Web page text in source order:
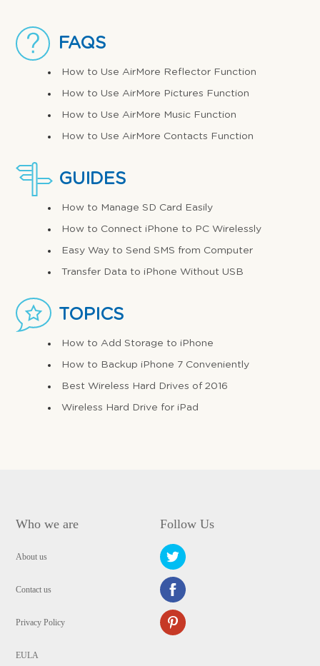
FAQS
How to Use AirMore Reflector Function
How to Use AirMore Pictures Function
How to Use AirMore Music Function
How to Use AirMore Contacts Function
GUIDES
How to Manage SD Card Easily
How to Connect iPhone to PC Wirelessly
Easy Way to Send SMS from Computer
Transfer Data to iPhone Without USB
TOPICS
How to Add Storage to iPhone
How to Backup iPhone 7 Conveniently
Best Wireless Hard Drives of 2016
Wireless Hard Drive for iPad
Who we are
About us
Contact us
Privacy Policy
EULA
Follow Us